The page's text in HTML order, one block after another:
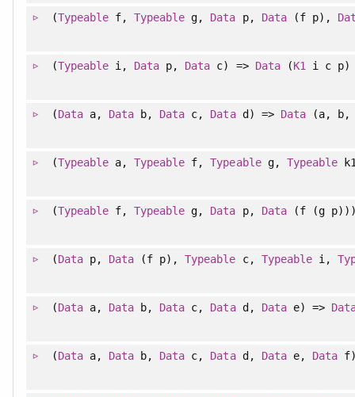
(Typeablef,Typeable g, Data p, Data(f p),
(Typeablei, Data p, Data c) => Data(K1i c p)
(Dataa, Data b, Data c, Datad) => Data(a, b,
(Typeablea,Typeable f,Typeableg, Typeable
(Typeablef,Typeable g, Data p, Data(f (g
(Datap, Data (f p),Typeable c, Typeablei,
(Dataa, Data b, Data c, Datad, Datae) =>
(Dataa, Data b, Data c, Datad, Datae, Dataf)